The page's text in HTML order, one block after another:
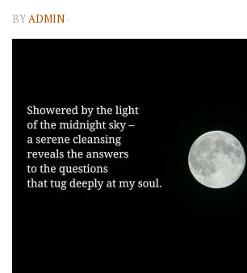
BYADMIN ·